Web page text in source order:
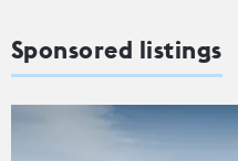
Sponsored listings